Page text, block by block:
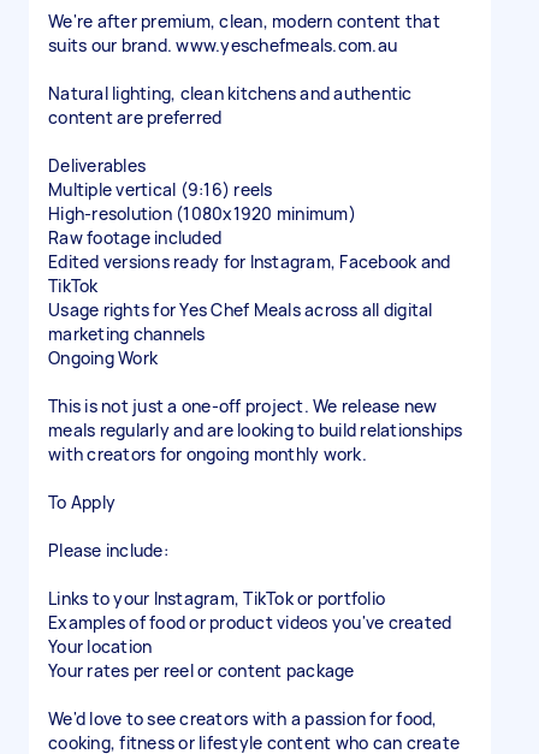
We're after premium, clean, modern content that
suits our brand. www.yeschefmeals.com.au
Natural lighting, clean kitchens and authentic
content are preferred
Deliverables
Multiple vertical (9:16) reels
High-resolution (1080x1920 minimum)
Raw footage included
Edited versions ready for Instagram, Facebook and
TikTok
Usage rights for Yes Chef Meals across all digital
marketing channels
Ongoing Work
This is not just a one-off project. We release new
meals regularly and are looking to build relationships
with creators for ongoing monthly work.
To Apply
Please include:
Links to your Instagram, TikTok or portfolio
Examples of food or product videos you've created
Your location
Your rates per reel or content package
We'd love to see creators with a passion for food,
cooking, fitness or lifestyle content who can create